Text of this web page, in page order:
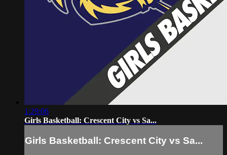
1:29:06
Girls Basketball: Crescent City vs Sa...
Girls Basketball: Crescent City vs Sa...